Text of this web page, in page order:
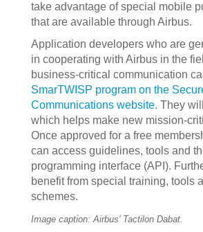
take advantage of special mobile
that are available through Airbus.
Application developers who are
in cooperating with Airbus in the
business-critical communication
SmarTWISP program on the
Communications website. They
which helps make new mission-
Once approved for a free
can access guidelines, tools and
programming interface (API).
benefit from special training, tools
schemes.
Image caption: Airbus' Tactilon Dabat.